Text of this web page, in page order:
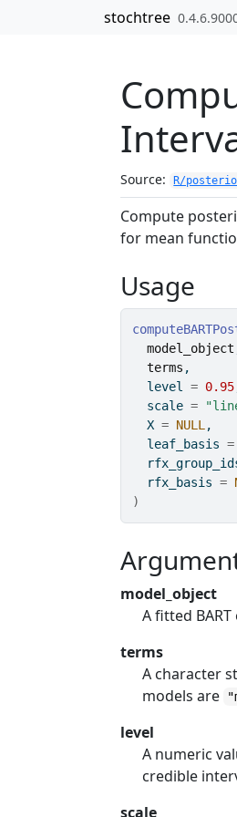
Skip to contentsstochtree
Source: R/
Compute
for mean
Usage
model_object
terms ,
  level
= 0.95
  scale
=
  X
= NULL ,
  leaf_basis
=
  rfx_basis
=
)
model_object
A fitted
terms
A character
models are
level
A numeric
credible
scale